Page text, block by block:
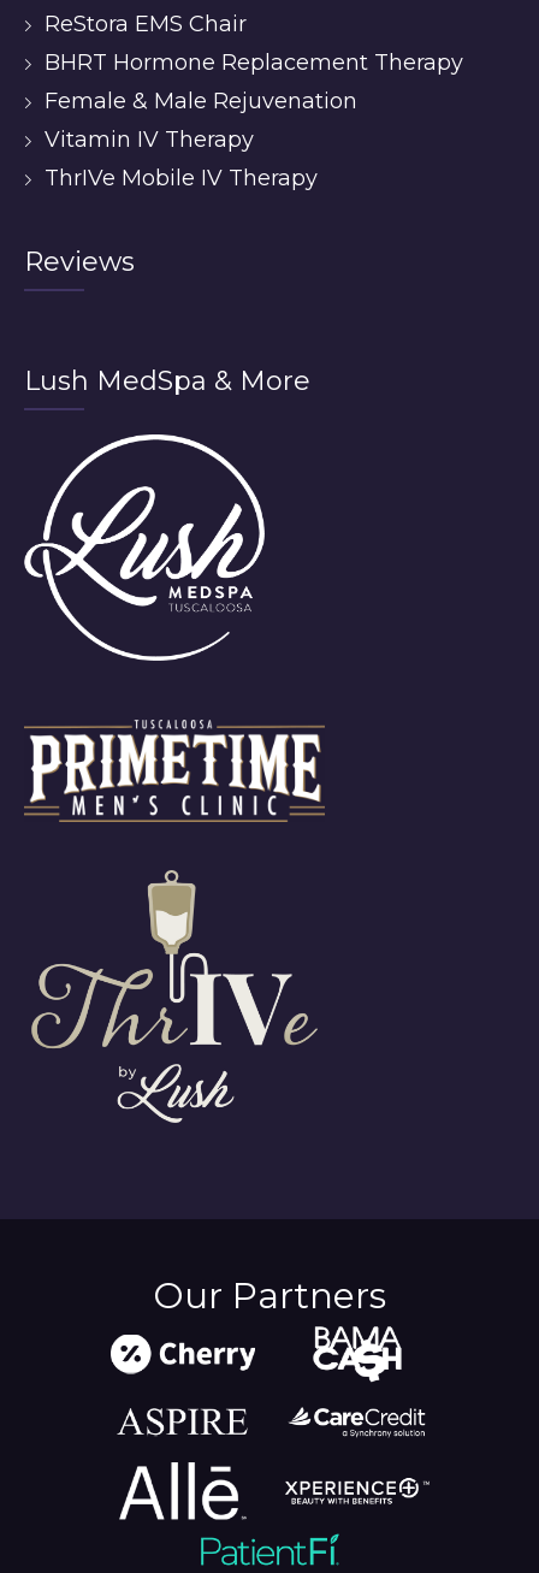
ReStora EMS Chair
BHRT Hormone Replacement Therapy
Female & Male Rejuvenation
Vitamin IV Therapy
ThrIVe Mobile IV Therapy
Reviews
Lush MedSpa & More
Our Partners